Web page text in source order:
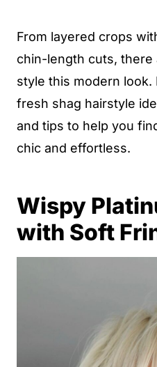
From layered crops
chin-length cuts, there
style this modern look.
fresh shag hairstyle
and tips to help you
chic and effortless.
Wispy
with Soft